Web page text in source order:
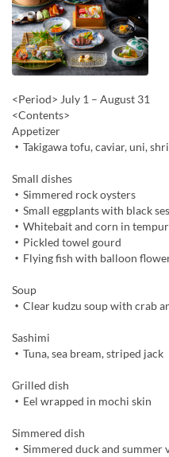
<Period> July 1 – August 31
<Contents>
Appetizer
・Takigawa tofu, caviar, uni,
Small dishes
・Simmered rock oysters
・Small eggplants with black
・Whitebait and corn in
・Pickled towel gourd
・Flying fish with balloon
Soup
・Clear kudzu soup with crab
Sashimi
・Tuna, sea bream, striped jack
Grilled dish
・Eel wrapped in mochi skin
Simmered dish
・Simmered duck and summer